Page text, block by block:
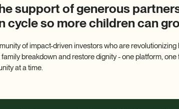
support of generous
cycle so more children can
of impact-driven investors who are revolutionizing
breakdown and restore dignity - one platform, one
at a time.